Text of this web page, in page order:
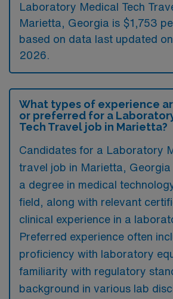
Laboratory Medical Tech
Marietta, Georgia is $1,753
based on data last updated on
2026.
What types of experience
or preferred for a
Tech Travel job in Marietta?
Candidates for a Laboratory
travel job in Marietta, Georgia
a degree in medical
field, along with relevant
clinical experience in a
Preferred experience often
proficiency with laboratory
familiarity with regulatory
background in various lab